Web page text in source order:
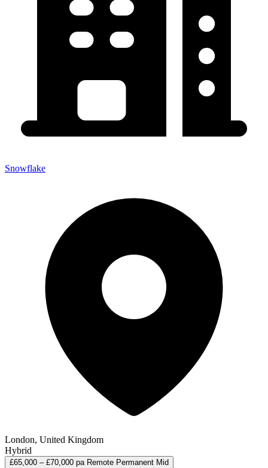
Snowflake
London, United Kingdom
Hybrid
£65,000 – £70,000 pa Remote Permanent Mid